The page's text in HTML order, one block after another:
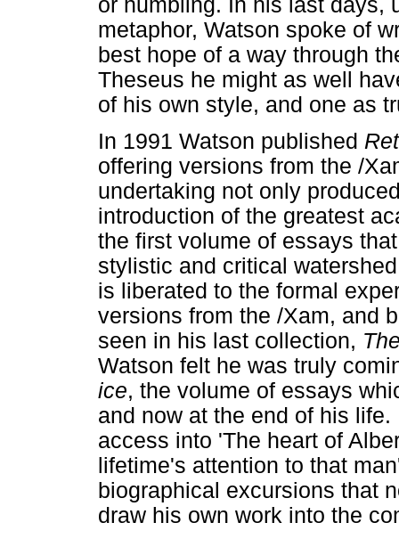
or humbling. In his last days,
metaphor, Watson spoke of
best hope of a way through
Theseus he might as well
of his own style, and one as
In 1991 Watson published
offering versions from the /
undertaking not only
introduction of the greatest
the first volume of essays
stylistic and critical
is liberated to the formal
versions from the /Xam, and
seen in his last collection,
Watson felt he was truly
ice, the volume of essays
and now at the end of his
access into 'The heart of
lifetime's attention to that
biographical excursions that
draw his own work into the